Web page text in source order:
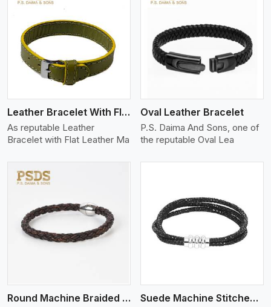
Leather Bracelet With Flat Leather
As reputable Leather
Bracelet with Flat Leather Ma
View More
Oval Leather Bracelet
P.S. Daima And Sons, one of
the reputable Oval Lea
Round Machine Braided Leather Bracelet Suede Machine Stitched Leather Bracelet